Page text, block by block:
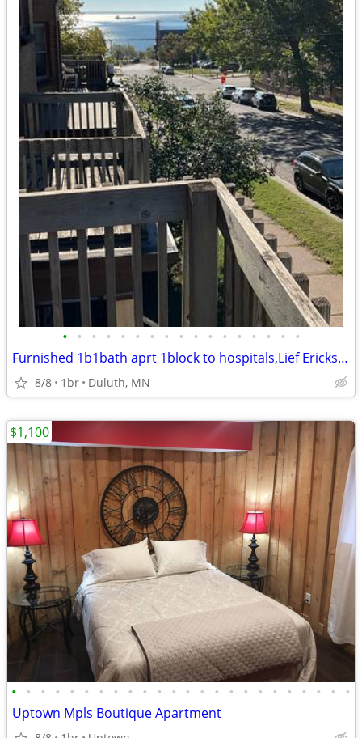
• • • • • • • • • • • • • • • • •
Furnished 1b1bath aprt 1block to hospitals,Lief Erickson prk
8/8 1br Duluth, MN
• • • • • • • • • • • • • • • • • • • • • • • •
Uptown Mpls Boutique Apartment
$1,100